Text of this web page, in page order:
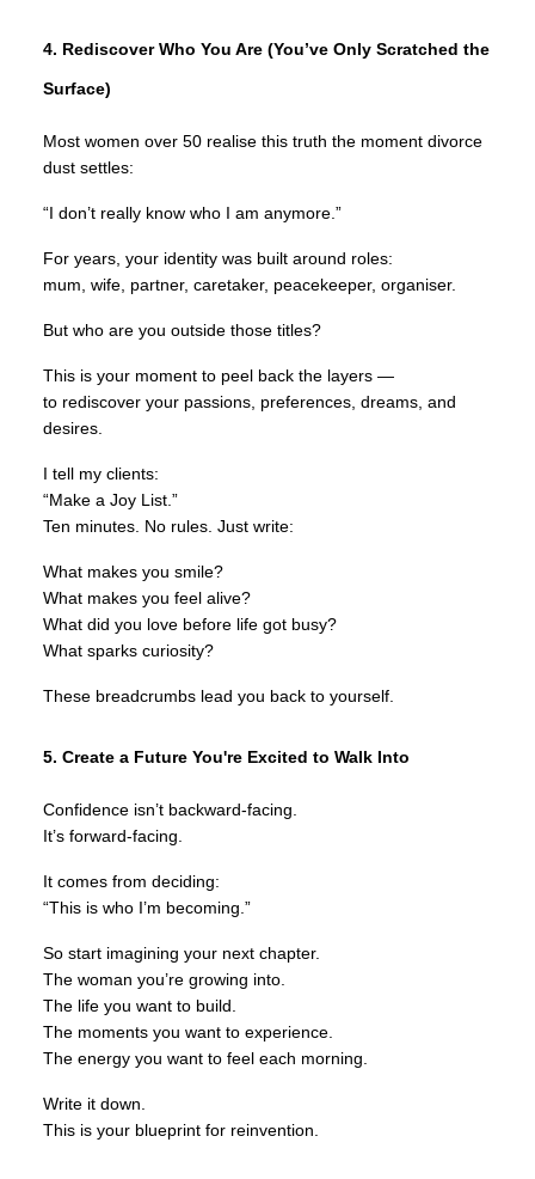
4. Rediscover Who You Are (You’ve Only Scratched the
Surface)
Most women over 50 realise this truth the moment divorce
dust settles:
“I don’t really know who I am anymore.”
For years, your identity was built around roles:
mum, wife, partner, caretaker, peacekeeper, organiser.
But who are you outside those titles?
This is your moment to peel back the layers —
to rediscover your passions, preferences, dreams, and
desires.
I tell my clients:
“Make a Joy List.”
Ten minutes. No rules. Just write:
What makes you smile?
What makes you feel alive?
What did you love before life got busy?
What sparks curiosity?
These breadcrumbs lead you back to yourself.
5. Create a Future You're Excited to Walk Into
Confidence isn’t backward-facing.
It’s forward-facing.
It comes from deciding:
“This is who I’m becoming.”
So start imagining your next chapter.
The woman you’re growing into.
The life you want to build.
The moments you want to experience.
The energy you want to feel each morning.
Write it down.
This is your blueprint for reinvention.